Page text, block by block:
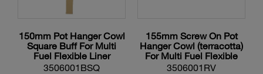
150mm Pot Hanger Cowl
Square Buff For Multi
Fuel Flexible Liner
3506001BSQ
155mm Screw On Pot
Hanger Cowl (terracotta)
For Multi Fuel Flexible
Liner
3506001RV